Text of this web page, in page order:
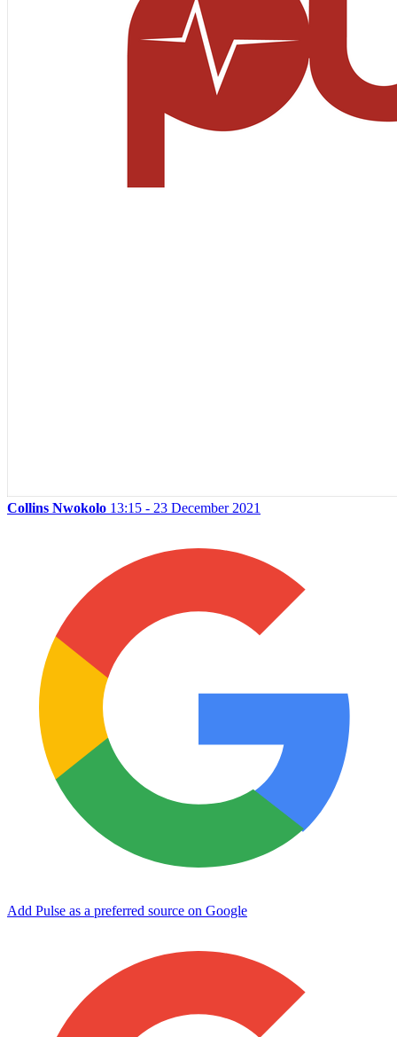
Collins Nwokolo 13:15 - 23 December 2021
Add Pulse as a preferred source on Google